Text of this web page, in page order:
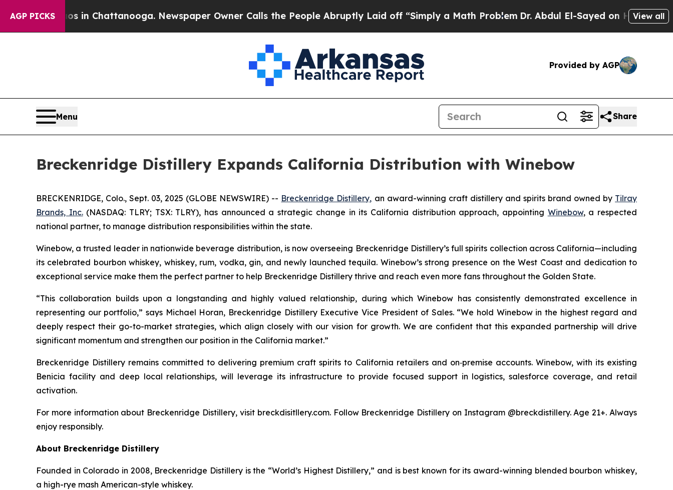
AGP PICKS
Chaos in Chattanooga. Newspaper Owner Calls the People Abruptly Laid off “Simply a Math ProblemDr. Abdul El-Sayed on Historic View all
Provided by AGP
Menu Share
Breckenridge Distillery Expands California Distribution with Winebow
BRECKENRIDGE, Colo., Sept. 03, 2025 (GLOBE NEWSWIRE) -- Breckenridge Distillery, an award-winning craft distillery and spirits brand owned by Tilray
Brands, Inc.(NASDAQ: TLRY; TSX: TLRY), has announced a strategic change in its California distribution approach, appointing Winebow, a respected
national partner, to manage distribution responsibilities within the state.
Winebow, a trusted leader in nationwide beverage distribution, is now overseeing Breckenridge Distillery’s full spirits collection across California—including
its celebrated bourbon whiskey, whiskey, rum, vodka, gin, and newly launched tequila. Winebow’s strong presence on the West Coast and dedication to
exceptional service make them the perfect partner to help Breckenridge Distillery thrive and reach even more fans throughout the Golden State.
“This collaboration builds upon a longstanding and highly valued relationship, during which Winebow has consistently demonstrated excellence in
representing our portfolio,” says Michael Horan, Breckenridge Distillery Executive Vice President of Sales. “We hold Winebow in the highest regard and
deeply respect their go-to-market strategies, which align closely with our vision for growth. We are confident that this expanded partnership will drive
significant momentum and strengthen our position in the California market.”
Breckenridge Distillery remains committed to delivering premium craft spirits to California retailers and on‑premise accounts. Winebow, with its existing
Benicia facility and deep local relationships, will leverage its infrastructure to provide focused support in logistics, salesforce coverage, and retail
activation.
For more information about Breckenridge Distillery, visit breckdisitllery.com. Follow Breckenridge Distillery on Instagram @breckdistillery. Age 21+. Always
enjoy responsibly.
About Breckenridge Distillery
Founded in Colorado in 2008, Breckenridge Distillery is the “World’s Highest Distillery,” and is best known for its award-winning blended bourbon whiskey,
a high-rye mash American-style whiskey.